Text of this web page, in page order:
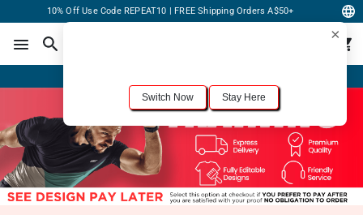
10% Off Use Code REPEAT10 | FREE Shipping Orders A$50+
×
Switch Now Stay Here